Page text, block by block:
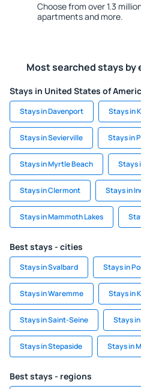
Choose from over 1.3
apartments and more.
Most searched stays by
Stays in United States of
Stays in Davenport Stays in
Stays in Sevierville Stays in
Stays in Myrtle Beach Stays
Stays in Clermont Stays in
Stays in Mammoth Lakes
Best stays - cities
Stays in Svalbard Stays in
Stays in Waremme Stays in
Stays in Saint-Seine Stays
Stays in Stepaside Stays in
Best stays - regions